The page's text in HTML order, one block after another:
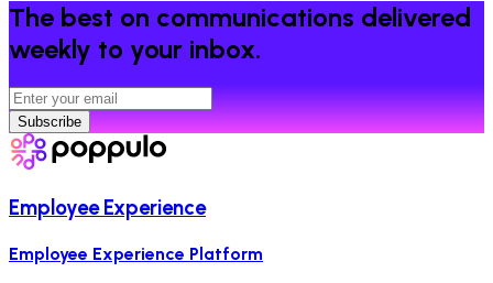
The best on communications delivered
weekly to your inbox.
Subscribe
Employee Experience
Employee Experience Platform